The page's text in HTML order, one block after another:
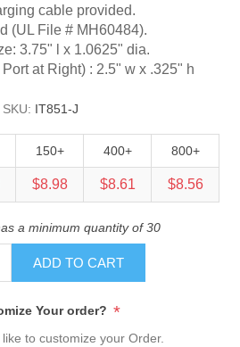
cable provided.
(UL File # MH60484).
3.75" l x 1.0625" dia.
at Right) : 2.5" w x .325" h
SKU: IT851-J
150+ 400+ 800+
$8.98 $8.61 $8.56
a minimum quantity of 30
ADD TO CART
Your order? *
to customize your Order.